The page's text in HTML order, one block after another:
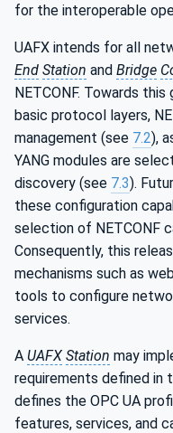
for the interoperable
UAFX intends for all
End Station and Bridge
NETCONF. Towards
basic protocol layers,
management (see 7.2),
YANG modules are
discovery (see 7.3).
these configuration
selection of NETCONF
Consequently, this
mechanisms such as
tools to configure
services.
A UAFX Station may
requirements defined in
defines the OPC UA
features, services, and